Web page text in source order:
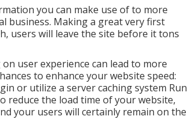
you can make use of to more
business. Making a great very first
users will leave the site before it tons
user experience can lead to more
to enhance your website speed:
or utilize a server caching system Run
reduce the load time of your website,
your users will certainly remain on the